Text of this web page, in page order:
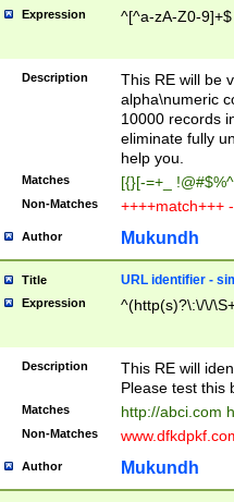
Expression ^[^a-zA-Z0-9]+$
Description
This RE will be
alpha\numeric
10000 records
eliminate fully
help you.
Matches [{}[-=+_
Non-Matches ++++match+++
Author Mukundh
Title URL identifier -
Expression ^(http(s)?\:\/\/
Description
This RE will
Please test this
Matches http://abci.com
Non-Matches
Author Mukundh